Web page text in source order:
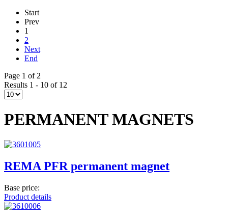
Start
Prev
1
2
Next
End
Page 1 of 2
Results 1 - 10 of 12
PERMANENT MAGNETS
REMA PFR permanent magnet
Base price:
Product details